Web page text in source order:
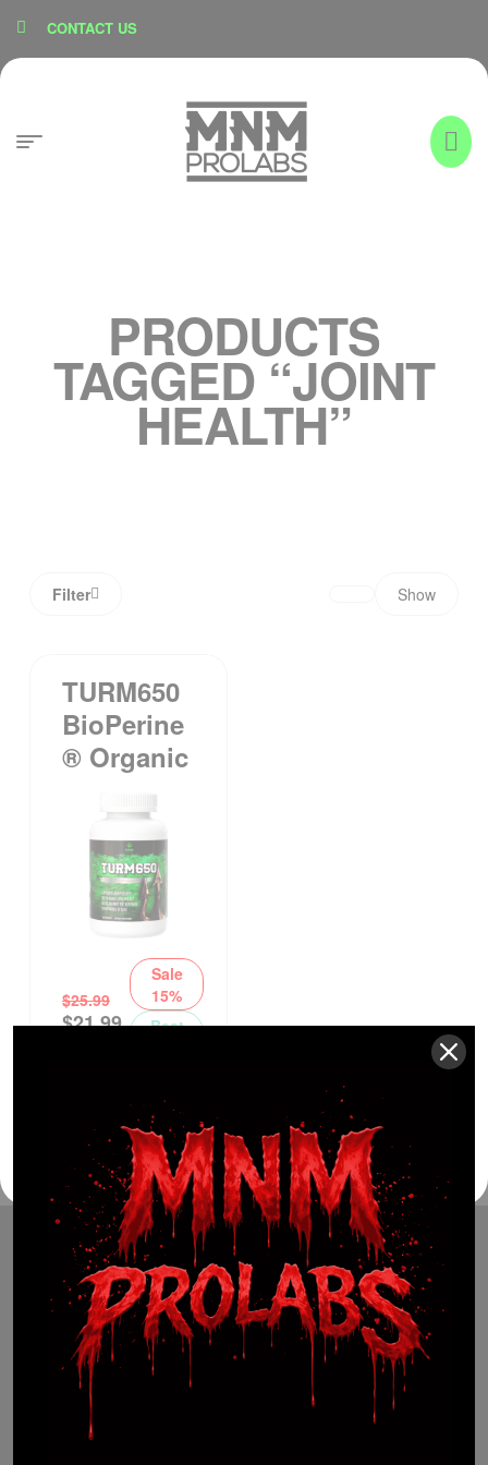
CONTACT US
PRODUCTS
TAGGED “JOINT
HEALTH”
Filter Show
TURM650
BioPerine
® Organic
$25.99
$21.99
Sale
15%
Best